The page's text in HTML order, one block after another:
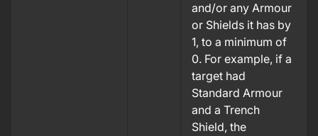
and/or any Armour
or Shields it has by
1, to a minimum of
0. For example, if a
target had
Standard Armour
and a Trench
Shield, the